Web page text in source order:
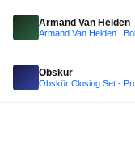
Armand Van Helden
Armand Van Helden |
Obskür
Obskür Closing Set -